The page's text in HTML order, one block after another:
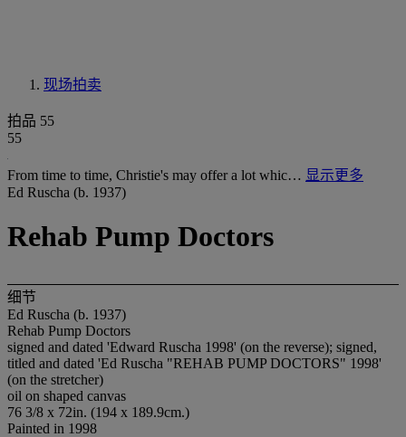
现场拍卖
拍品 55
55
From time to time, Christie's may offer a lot whic… 显示更多
Ed Ruscha (b. 1937)
Rehab Pump Doctors
细节
Ed Ruscha (b. 1937)
Rehab Pump Doctors
signed and dated 'Edward Ruscha 1998' (on the reverse); signed,
titled and dated 'Ed Ruscha "REHAB PUMP DOCTORS" 1998'
(on the stretcher)
oil on shaped canvas
76 3/8 x 72in. (194 x 189.9cm.)
Painted in 1998